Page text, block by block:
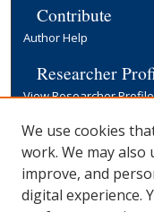
Contribute
Author Help
Researcher
View Researcher
Copyright,
Terms & Conditions
Information for
Open Access at Yale
We use cookies
work. We may also
improve, and
digital experience.